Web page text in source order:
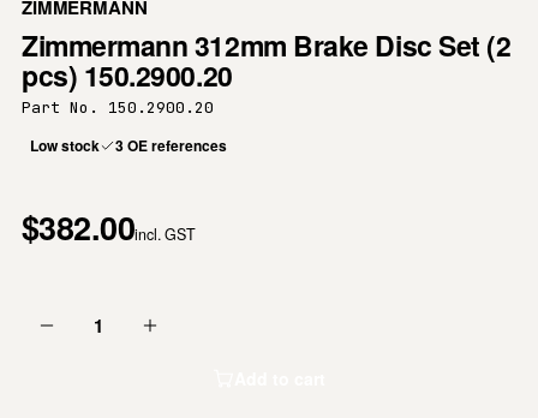
ZIMMERMANN
Zimmermann 312mm Brake Disc Set (2
pcs) 150.2900.20
Part No. 150.2900.20
Low stock 3 OE references
$382.00incl. GST
1